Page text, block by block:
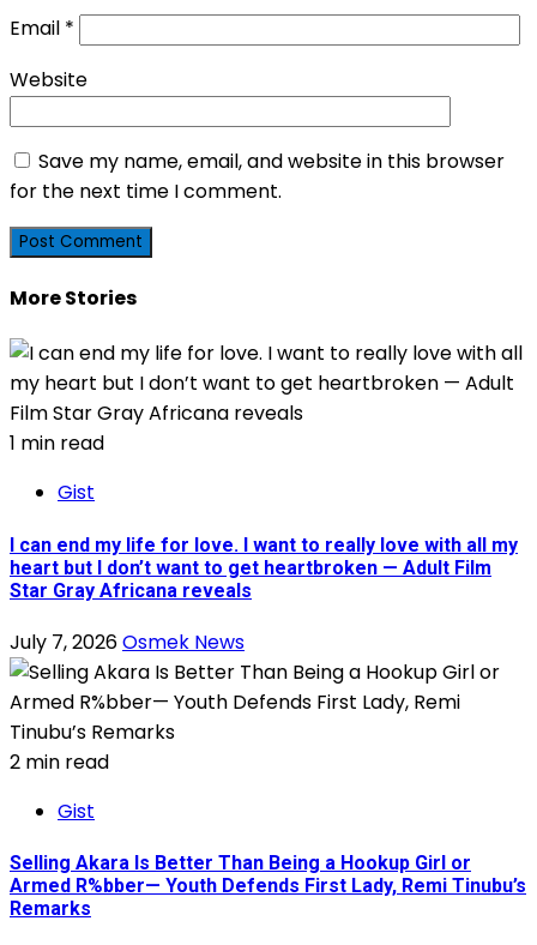
Email *
Website
Save my name, email, and website in this browser
for the next time I comment.
More Stories
1 min read
Gist
I can end my life for love. I want to really love with all my
heart but I don’t want to get heartbroken — Adult Film
Star Gray Africana reveals
July 7, 2026Osmek News
2 min read
Gist
Selling Akara Is Better Than Being a Hookup Girl or
Armed R%bber— Youth Defends First Lady, Remi Tinubu’s
Remarks